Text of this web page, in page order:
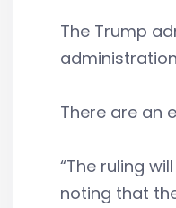
The Trump
There are an
“The ruling
noting that